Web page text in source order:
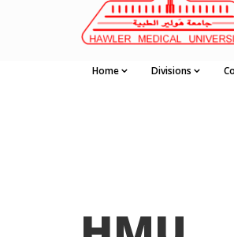
Home Divisions